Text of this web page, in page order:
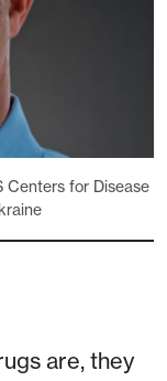
Centers for Disease
are, they